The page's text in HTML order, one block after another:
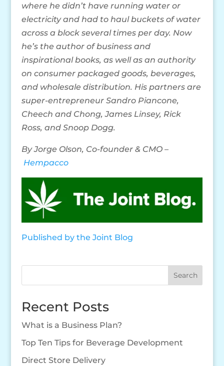
where he didn’t have running water or
electricity and had to haul buckets of water
across a block several times per day. Now
he’s the author of business and
inspirational books, as well as an authority
on consumer packaged goods, beverages,
and wholesale distribution. His partners are
super-entrepreneur Sandro Piancone,
Cheech and Chong, James Linsey, Rick
Ross, and Snoop Dogg.
By Jorge Olson, Co-founder & CMO –
Hempacco
Published by the Joint Blog
Search
Recent Posts
What is a Business Plan?
Top Ten Tips for Beverage Development
Direct Store Delivery